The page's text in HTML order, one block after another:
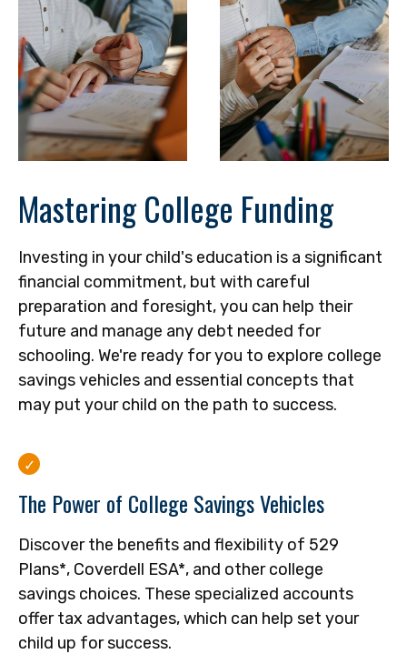
Mastering College Funding
Investing in your child's education is a significant
financial commitment, but with careful
preparation and foresight, you can help their
future and manage any debt needed for
schooling. We're ready for you to explore college
savings vehicles and essential concepts that
may put your child on the path to success.
The Power of College Savings Vehicles
Discover the benefits and flexibility of 529
Plans*, Coverdell ESA*, and other college
savings choices. These specialized accounts
offer tax advantages, which can help set your
child up for success.